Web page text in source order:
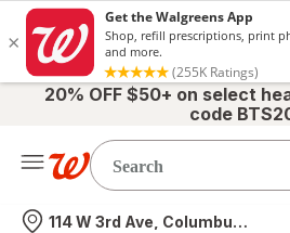
20% OFF $50+ on select
code
Nearest store
114 W 3rd Ave, Columbus, OH